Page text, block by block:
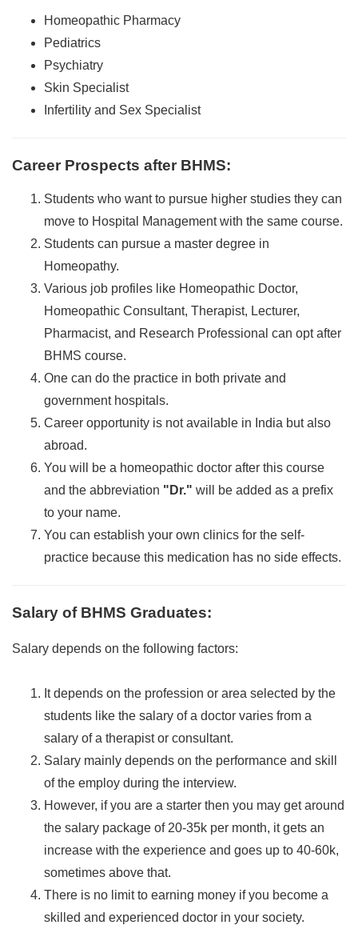
Homeopathic Pharmacy
Pediatrics
Psychiatry
Skin Specialist
Infertility and Sex Specialist
Career Prospects after BHMS:
Students who want to pursue higher studies they can
move to Hospital Management with the same course.
Students can pursue a master degree in
Homeopathy.
Various job profiles like Homeopathic Doctor,
Homeopathic Consultant, Therapist, Lecturer,
Pharmacist, and Research Professional can opt after
BHMS course.
One can do the practice in both private and
government hospitals.
Career opportunity is not available in India but also
abroad.
You will be a homeopathic doctor after this course
and the abbreviation "Dr." will be added as a prefix
to your name.
You can establish your own clinics for the self-
practice because this medication has no side effects.
Salary of BHMS Graduates:
Salary depends on the following factors:
It depends on the profession or area selected by the
students like the salary of a doctor varies from a
salary of a therapist or consultant.
Salary mainly depends on the performance and skill
of the employ during the interview.
However, if you are a starter then you may get around
the salary package of 20-35k per month, it gets an
increase with the experience and goes up to 40-60k,
sometimes above that.
There is no limit to earning money if you become a
skilled and experienced doctor in your society.